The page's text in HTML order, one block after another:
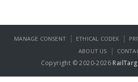
MANAGE CONSENT | ETHICAL CODEX |
ABOUT US |
Copyright © 2020-2026